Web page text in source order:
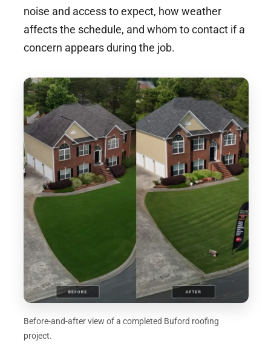
noise and access to expect, how weather
affects the schedule, and whom to contact if a
concern appears during the job.
Before-and-after view of a completed Buford roofing
project.